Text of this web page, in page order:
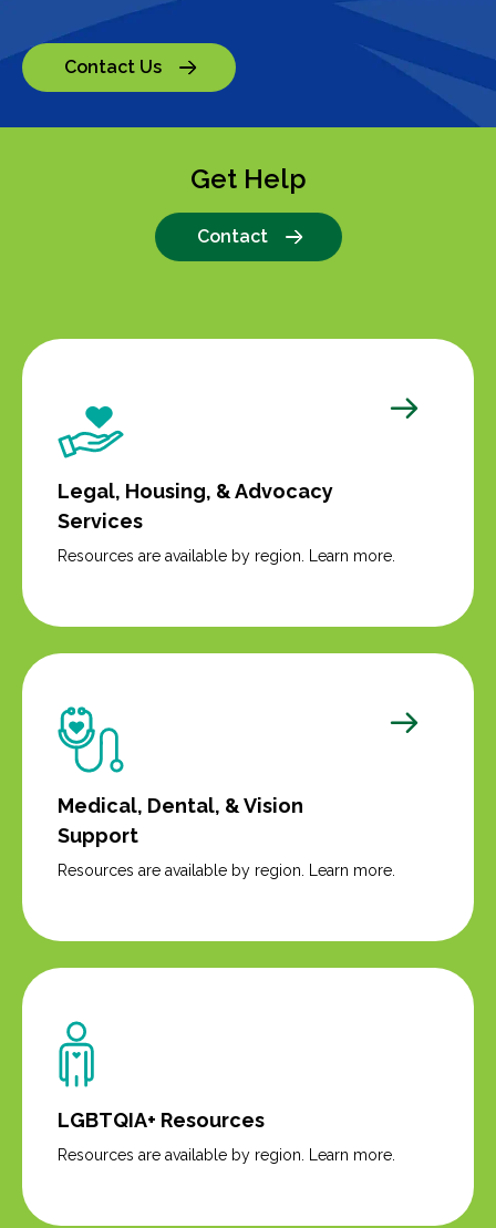
Contact Us
Get Help
Contact
Legal, Housing, & Advocacy
Services
Resources are available by region. Learn more.
Medical, Dental, & Vision
Support
Resources are available by region. Learn more.
LGBTQIA+ Resources
Resources are available by region. Learn more.